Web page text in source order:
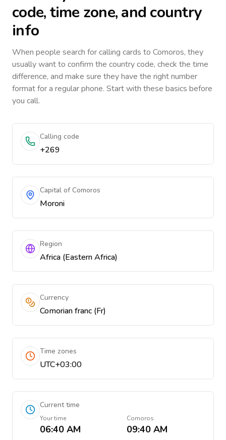
code, time zone, and country
info
When people search for calling cards to Comoros, they
usually want to confirm the country code, check the time
difference, and make sure they have the right number
format for a regular phone. Start with these basics before
you call.
Calling code
+269
Capital of Comoros
Moroni
Region
Africa (Eastern Africa)
Currency
Comorian franc (Fr)
Time zones
UTC+03:00
Current time
Your time
06:40 AM
Comoros
09:40 AM